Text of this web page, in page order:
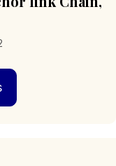
Price
$409.01
through
$498.22